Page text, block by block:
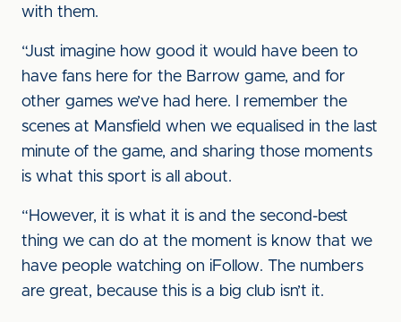
with them.
“Just imagine how good it would have been to
have fans here for the Barrow game, and for
other games we’ve had here. I remember the
scenes at Mansfield when we equalised in the last
minute of the game, and sharing those moments
is what this sport is all about.
“However, it is what it is and the second-best
thing we can do at the moment is know that we
have people watching on iFollow. The numbers
are great, because this is a big club isn’t it.